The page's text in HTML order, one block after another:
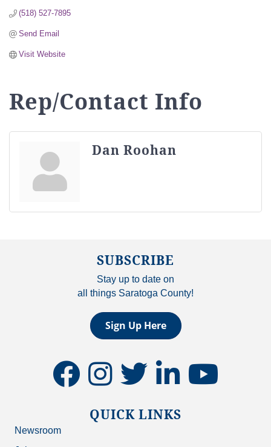
(518) 527-7895
Send Email
Visit Website
Rep/Contact Info
Dan Roohan
SUBSCRIBE
Stay up to date on
all things Saratoga County!
Sign Up Here
facebookinstagramtwitter linkedinyoutube
QUICK LINKS
Newsroom